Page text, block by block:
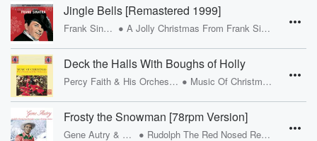
Jingle Bells [Remastered 1999]
Frank Sinatra • A Jolly Christmas From Frank Sinatra
Deck the Halls With Boughs of Holly
Percy Faith & His Orchestra • Music Of Christmas
Frosty the Snowman [78rpm Version]
Gene Autry & The Cass County Boys • Rudolph The Red Nosed Reindeer And Other Christmas Classics